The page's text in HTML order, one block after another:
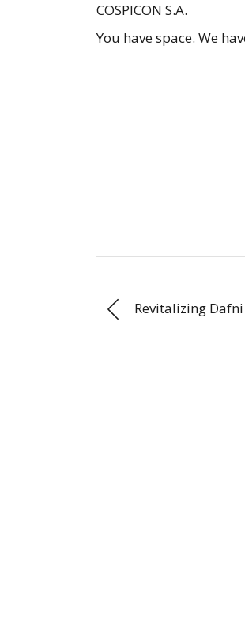
COSPICON S.A.
You have space. We
Revitalizing